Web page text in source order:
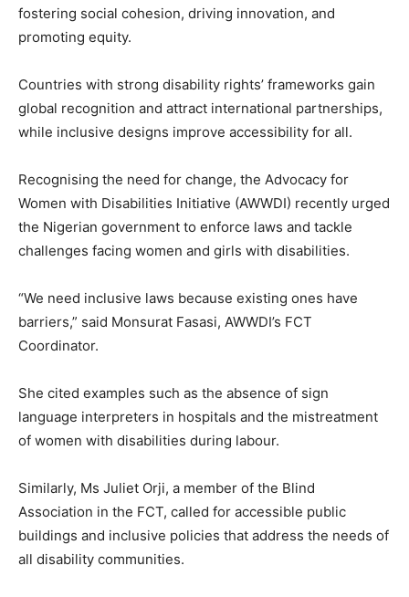
fostering social cohesion, driving innovation, and
promoting equity.
Countries with strong disability rights’ frameworks gain
global recognition and attract international partnerships,
while inclusive designs improve accessibility for all.
Recognising the need for change, the Advocacy for
Women with Disabilities Initiative (AWWDI) recently urged
the Nigerian government to enforce laws and tackle
challenges facing women and girls with disabilities.
“We need inclusive laws because existing ones have
barriers,” said Monsurat Fasasi, AWWDI’s FCT
Coordinator.
She cited examples such as the absence of sign
language interpreters in hospitals and the mistreatment
of women with disabilities during labour.
Similarly, Ms Juliet Orji, a member of the Blind
Association in the FCT, called for accessible public
buildings and inclusive policies that address the needs of
all disability communities.